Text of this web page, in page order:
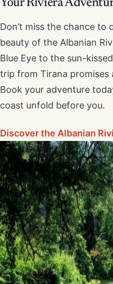
Your Riviera
Don’t miss the chance
beauty of the Albanian
Blue Eye to the sun-
trip from Tirana promises
Book your adventure
coast unfold before you.
Discover the Albanian